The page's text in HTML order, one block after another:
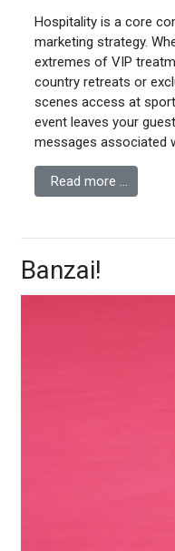
Hospitality is a core
marketing strategy.
extremes of VIP
country retreats or
scenes access at
event leaves your
messages associated
Read more …
Banzai!